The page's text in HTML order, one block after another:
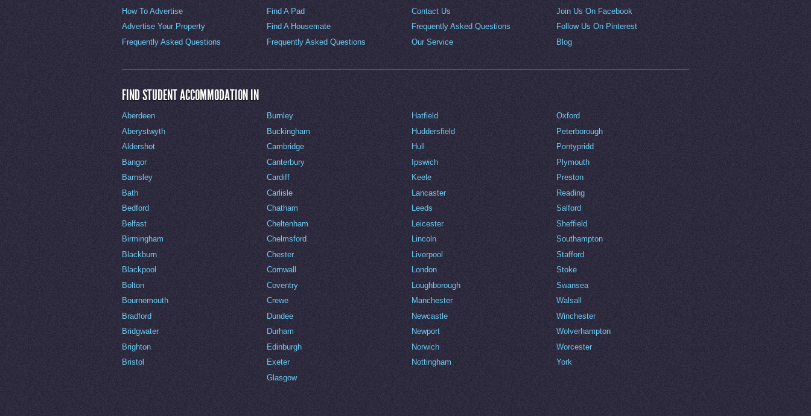
How To Advertise
Advertise Your Property
Frequently Asked Questions
Find A Pad
Find A Housemate
Frequently Asked Questions
Contact Us
Frequently Asked Questions
Our Service
Join Us On Facebook
Follow Us On Pinterest
Blog
FIND STUDENT ACCOMMODATION IN
Aberdeen
Aberystwyth
Aldershot
Bangor
Barnsley
Bath
Bedford
Belfast
Birmingham
Blackburn
Blackpool
Bolton
Bournemouth
Bradford
Bridgwater
Brighton
Bristol
Burnley
Buckingham
Cambridge
Canterbury
Cardiff
Carlisle
Chatham
Cheltenham
Chelmsford
Chester
Cornwall
Coventry
Crewe
Dundee
Durham
Edinburgh
Exeter
Glasgow
Hatfield
Huddersfield
Hull
Ipswich
Keele
Lancaster
Leeds
Leicester
Lincoln
Liverpool
London
Loughborough
Manchester
Newcastle
Newport
Norwich
Nottingham
Oxford
Peterborough
Pontypridd
Plymouth
Preston
Reading
Salford
Sheffield
Southampton
Stafford
Stoke
Swansea
Walsall
Winchester
Wolverhampton
Worcester
York